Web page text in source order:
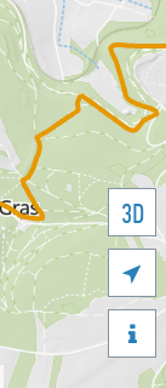
3D

